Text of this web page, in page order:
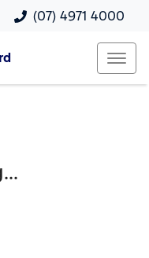
(07) 4971 4000